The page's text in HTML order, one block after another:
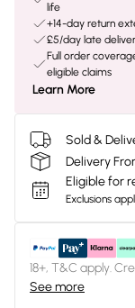
life
+14-day return
£5/day late
Full order
eligible claims
Learn More
Sold &
Delivery
Eligible for
Exclusions
18+, T&C apply.
See more